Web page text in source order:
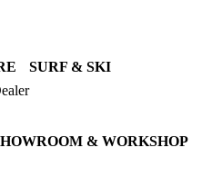
SURF & SKI
JETSURF Boards
& WORKSHOP